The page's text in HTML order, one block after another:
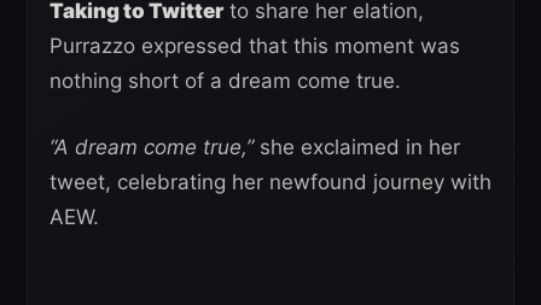
Taking to Twitterto share her elation,
Purrazzo expressed that this moment was
nothing short of a dream come true.
“A dream come true,” she exclaimed in her
tweet, celebrating her newfound journey with
AEW.